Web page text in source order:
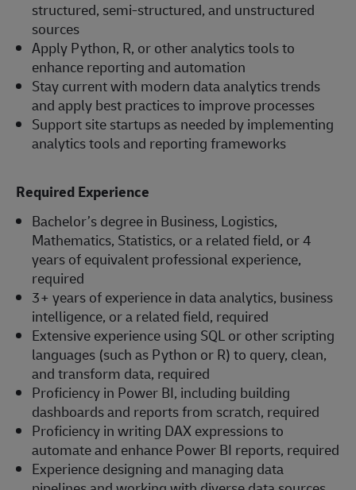
structured, semi-structured, and unstructured
sources
Apply Python, R, or other analytics tools to
enhance reporting and automation
Stay current with modern data analytics trends
and apply best practices to improve processes
Support site startups as needed by implementing
analytics tools and reporting frameworks
Required Experience
Bachelor’s degree in Business, Logistics,
Mathematics, Statistics, or a related field, or 4
years of equivalent professional experience,
required
3+ years of experience in data analytics, business
intelligence, or a related field, required
Extensive experience using SQL or other scripting
languages (such as Python or R) to query, clean,
and transform data, required
Proficiency in Power BI, including building
dashboards and reports from scratch, required
Proficiency in writing DAX expressions to
automate and enhance Power BI reports, required
Experience designing and managing data